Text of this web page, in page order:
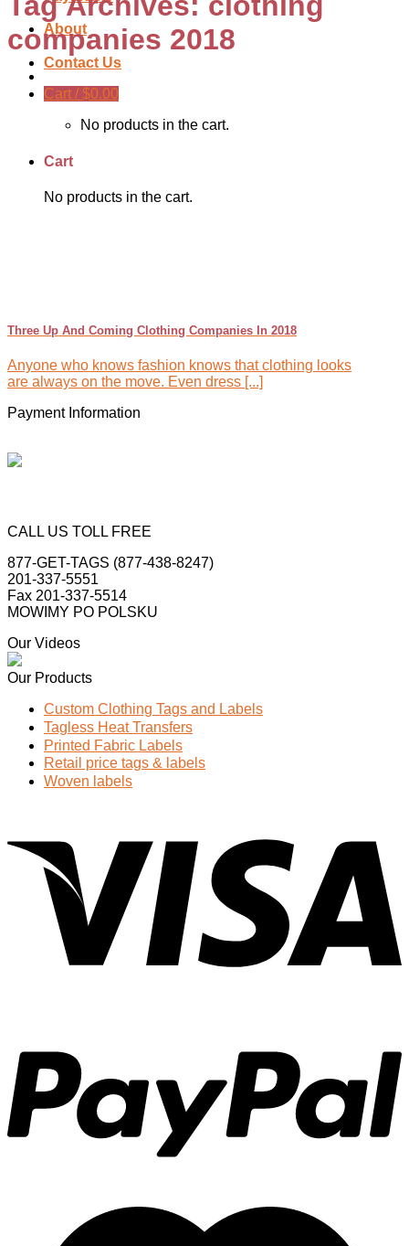
About
Contact Us
Cart / $0.00
No products in the cart.
Cart
No products in the cart.
companies 2018
Three Up And Coming Clothing Companies In 2018
Anyone who knows fashion knows that clothing looks
are always on the move. Even dress [...]
Payment Information
CALL US TOLL FREE
877-GET-TAGS (877-438-8247)
201-337-5551
Fax 201-337-5514
MOWIMY PO POLSKU
Our Videos
Our Products
Custom Clothing Tags and Labels
Tagless Heat Transfers
Printed Fabric Labels
Retail price tags & labels
Woven labels